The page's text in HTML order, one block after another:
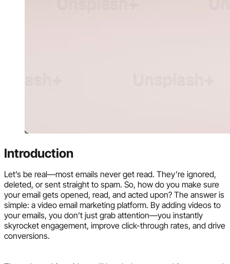
Introduction
Let’s be real—most emails never get read. They’re ignored,
deleted, or sent straight to spam. So, how do you make sure
your email gets opened, read, and acted upon? The answer is
simple: a video email marketing platform. By adding videos to
your emails, you don’t just grab attention—you instantly
skyrocket engagement, improve click-through rates, and drive
conversions.